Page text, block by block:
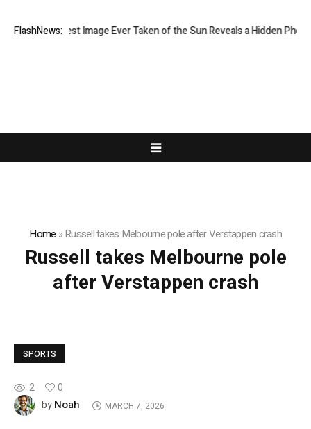
FlashNews:
The Sharpest Image Ever Taken of the Sun Reveals a Hidden
Home »Russell takes Melbourne pole after Verstappen crash
Russell takes Melbourne pole
after Verstappen crash
SPORTS
2
0
byNoah MARCH 7, 2026